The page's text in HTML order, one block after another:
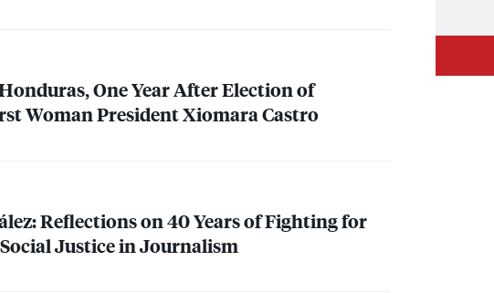
One Year After Election of
Woman President Xiomara Castro
Reflections on 40 Years of Fighting for
Justice in Journalism